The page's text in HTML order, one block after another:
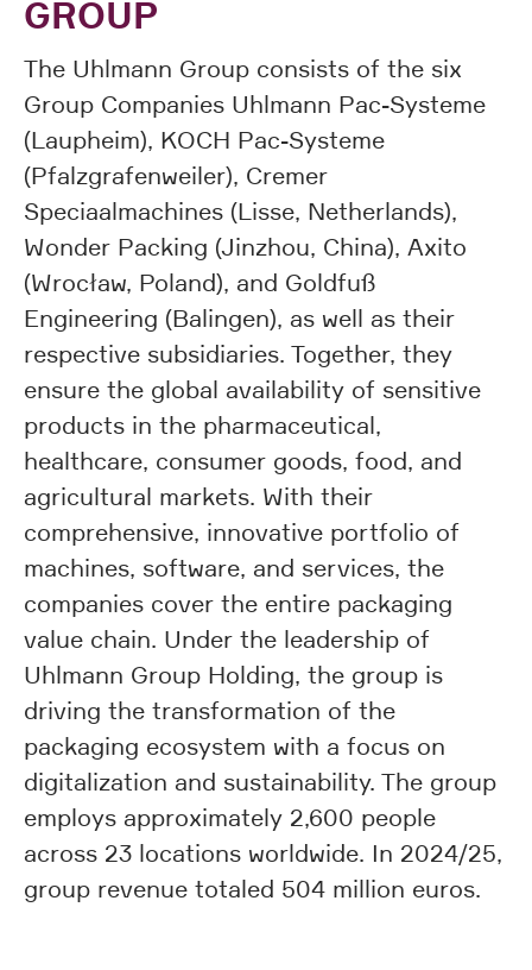
GROUP
The Uhlmann Group consists of the six
Group Companies Uhlmann Pac-Systeme
(Laupheim), KOCH Pac-Systeme
(Pfalzgrafenweiler), Cremer
Speciaalmachines (Lisse, Netherlands),
Wonder Packing (Jinzhou, China), Axito
(Wrocław, Poland), and Goldfuß
Engineering (Balingen), as well as their
respective subsidiaries. Together, they
ensure the global availability of sensitive
products in the pharmaceutical,
healthcare, consumer goods, food, and
agricultural markets. With their
comprehensive, innovative portfolio of
machines, software, and services, the
companies cover the entire packaging
value chain. Under the leadership of
Uhlmann Group Holding, the group is
driving the transformation of the
packaging ecosystem with a focus on
digitalization and sustainability. The group
employs approximately 2,600 people
across 23 locations worldwide. In 2024/25,
group revenue totaled 504 million euros.